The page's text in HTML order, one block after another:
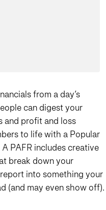
from a day’s
can digest your
and profit and loss
to life with a Popular
PAFR includes creative
break down your
into something your
(and may even show off).